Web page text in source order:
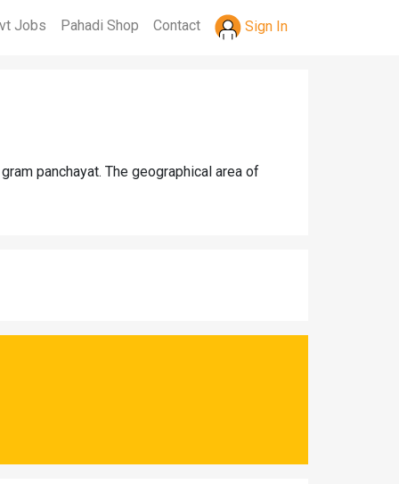
Jobs Pahadi Shop Contact Sign In
panchayat. The geographical area of